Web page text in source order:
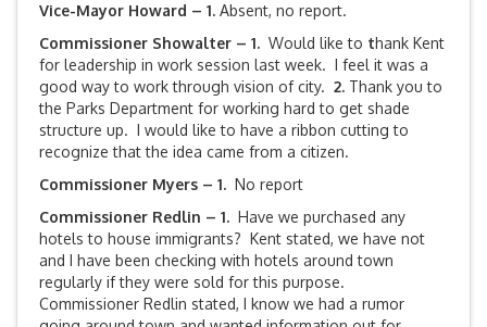
Vice-Mayor Howard – 1. Absent, no report.
Commissioner Showalter – 1. Would like to thank Kent
for leadership in work session last week. I feel it was a
good way to work through vision of city. 2. Thank you to
the Parks Department for working hard to get shade
structure up. I would like to have a ribbon cutting to
recognize that the idea came from a citizen.
Commissioner Myers – 1. No report
Commissioner Redlin – 1. Have we purchased any
hotels to house immigrants? Kent stated, we have not
and I have been checking with hotels around town
regularly if they were sold for this purpose.
Commissioner Redlin stated, I know we had a rumor